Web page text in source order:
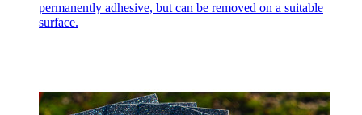
permanently adhesive, but can be removed on a suitable
surface.